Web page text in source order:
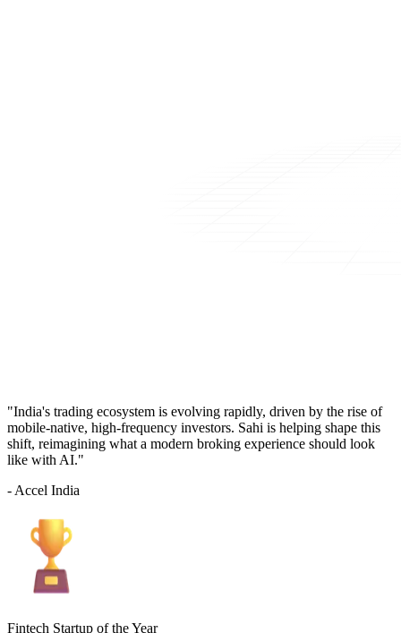
"India's trading ecosystem is evolving rapidly, driven by the rise of
mobile-native, high-frequency investors. Sahi is helping shape this
shift, reimagining what a modern broking experience should look
like with AI."
- Accel India
Fintech Startup of the Year